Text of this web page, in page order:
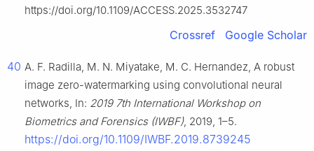
https://doi.org/10.1109/ACCESS.2025.3532747
Crossref Google Scholar
40 A. F. Radilla, M. N. Miyatake, M. C. Hernandez, A robust
image zero-watermarking using convolutional neural
networks, In: 2019 7th International Workshop on
Biometrics and Forensics (IWBF), 2019, 1–5.
https://doi.org/10.1109/IWBF.2019.8739245